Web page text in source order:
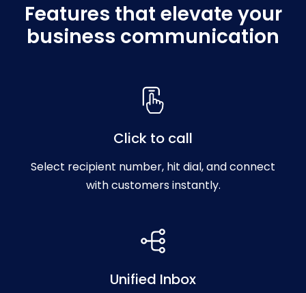
Features that elevate your
business communication
Click to call
Select recipient number, hit dial, and connect
with customers instantly.
Unified Inbox